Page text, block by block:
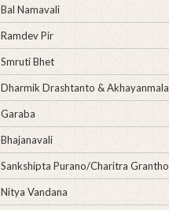
Bal Namavali
Ramdev Pir
Smruti Bhet
Dharmik Drashtanto & Akhayanmala
Garaba
Bhajanavali
Sankshipta Purano/Charitra Grantho
Nitya Vandana